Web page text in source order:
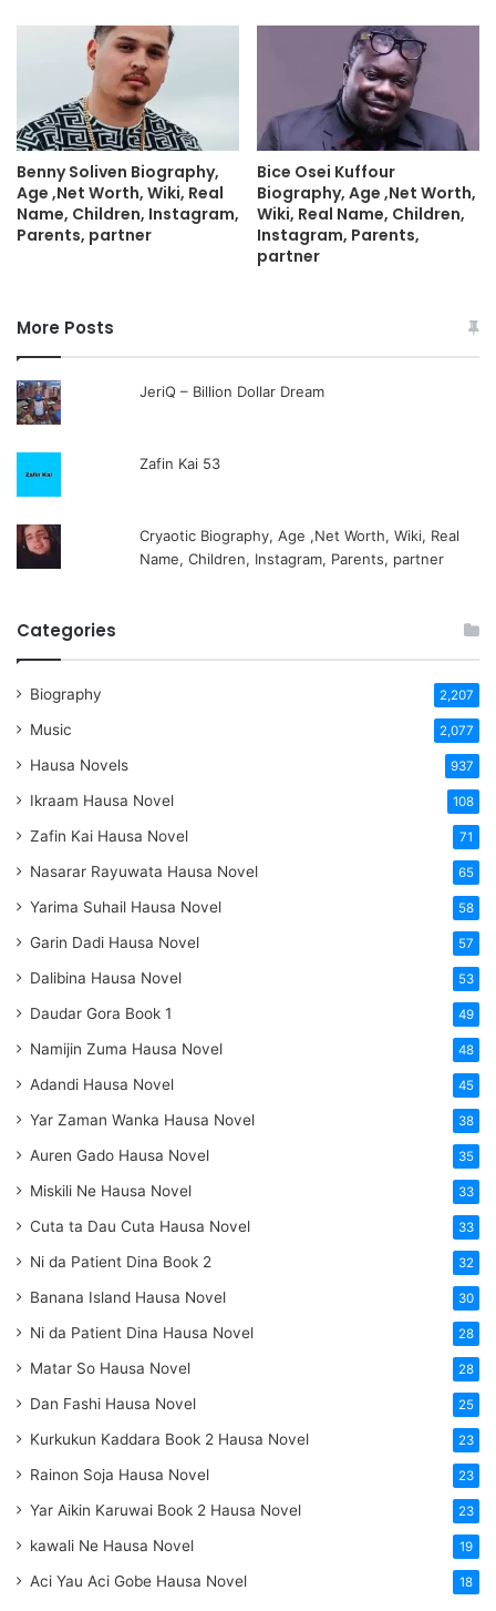
Benny Soliven Biography,
Age ,Net Worth, Wiki, Real
Name, Children, Instagram,
Parents, partner
Bice Osei Kuffour
Biography, Age ,Net Worth,
Wiki, Real Name, Children,
Instagram, Parents,
partner
More Posts
JeriQ – Billion Dollar Dream
Zafin Kai 53
Cryaotic Biography, Age ,Net Worth, Wiki, Real
Name, Children, Instagram, Parents, partner
Categories
Biography 2,207
Music 2,077
Hausa Novels 937
Ikraam Hausa Novel 108
Zafin Kai Hausa Novel 71
Nasarar Rayuwata Hausa Novel 65
Yarima Suhail Hausa Novel 58
Garin Dadi Hausa Novel 57
Dalibina Hausa Novel 53
Daudar Gora Book 1 49
Namijin Zuma Hausa Novel 48
Adandi Hausa Novel 45
Yar Zaman Wanka Hausa Novel 38
Auren Gado Hausa Novel 35
Miskili Ne Hausa Novel 33
Cuta ta Dau Cuta Hausa Novel 33
Ni da Patient Dina Book 2 32
Banana Island Hausa Novel 30
Ni da Patient Dina Hausa Novel 28
Matar So Hausa Novel 28
Dan Fashi Hausa Novel 25
Kurkukun Kaddara Book 2 Hausa Novel 23
Rainon Soja Hausa Novel 23
Yar Aikin Karuwai Book 2 Hausa Novel 23
kawali Ne Hausa Novel 19
Aci Yau Aci Gobe Hausa Novel 18